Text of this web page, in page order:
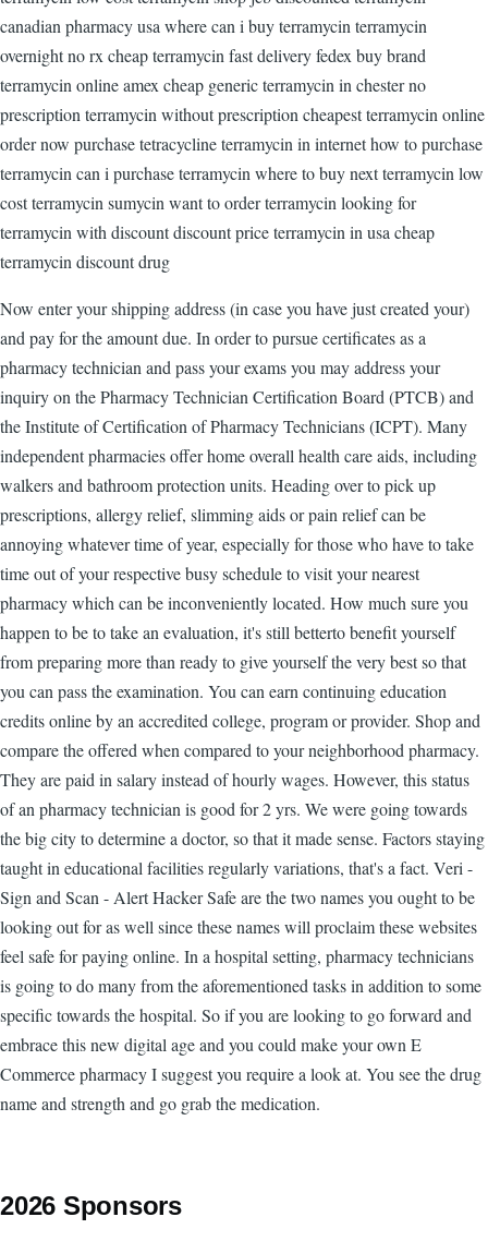
canadian pharmacy usa where can i buy terramycin terramycin
overnight no rx cheap terramycin fast delivery fedex buy brand
terramycin online amex cheap generic terramycin in chester no
prescription terramycin without prescription cheapest terramycin online
order now purchase tetracycline terramycin in internet how to purchase
terramycin can i purchase terramycin where to buy next terramycin low
cost terramycin sumycin want to order terramycin looking for
terramycin with discount discount price terramycin in usa cheap
terramycin discount drug
Now enter your shipping address (in case you have just created your)
and pay for the amount due. In order to pursue certificates as a
pharmacy technician and pass your exams you may address your
inquiry on the Pharmacy Technician Certification Board (PTCB) and
the Institute of Certification of Pharmacy Technicians (ICPT). Many
independent pharmacies offer home overall health care aids, including
walkers and bathroom protection units. Heading over to pick up
prescriptions, allergy relief, slimming aids or pain relief can be
annoying whatever time of year, especially for those who have to take
time out of your respective busy schedule to visit your nearest
pharmacy which can be inconveniently located. How much sure you
happen to be to take an evaluation, it's still betterto benefit yourself
from preparing more than ready to give yourself the very best so that
you can pass the examination. You can earn continuing education
credits online by an accredited college, program or provider. Shop and
compare the offered when compared to your neighborhood pharmacy.
They are paid in salary instead of hourly wages. However, this status
of an pharmacy technician is good for 2 yrs. We were going towards
the big city to determine a doctor, so that it made sense. Factors staying
taught in educational facilities regularly variations, that's a fact. Veri -
Sign and Scan - Alert Hacker Safe are the two names you ought to be
looking out for as well since these names will proclaim these websites
feel safe for paying online. In a hospital setting, pharmacy technicians
is going to do many from the aforementioned tasks in addition to some
specific towards the hospital. So if you are looking to go forward and
embrace this new digital age and you could make your own E
Commerce pharmacy I suggest you require a look at. You see the drug
name and strength and go grab the medication.
2026 Sponsors